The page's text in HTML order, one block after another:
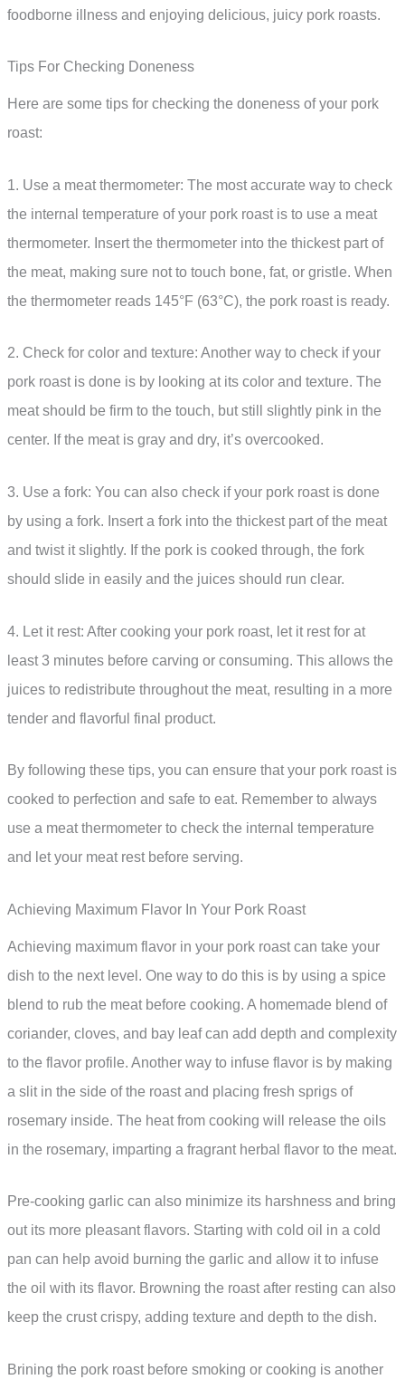
foodborne illness and enjoying delicious, juicy pork roasts.
Tips For Checking Doneness
Here are some tips for checking the doneness of your pork
roast:
1. Use a meat thermometer: The most accurate way to check
the internal temperature of your pork roast is to use a meat
thermometer. Insert the thermometer into the thickest part of
the meat, making sure not to touch bone, fat, or gristle. When
the thermometer reads 145°F (63°C), the pork roast is ready.
2. Check for color and texture: Another way to check if your
pork roast is done is by looking at its color and texture. The
meat should be firm to the touch, but still slightly pink in the
center. If the meat is gray and dry, it’s overcooked.
3. Use a fork: You can also check if your pork roast is done
by using a fork. Insert a fork into the thickest part of the meat
and twist it slightly. If the pork is cooked through, the fork
should slide in easily and the juices should run clear.
4. Let it rest: After cooking your pork roast, let it rest for at
least 3 minutes before carving or consuming. This allows the
juices to redistribute throughout the meat, resulting in a more
tender and flavorful final product.
By following these tips, you can ensure that your pork roast is
cooked to perfection and safe to eat. Remember to always
use a meat thermometer to check the internal temperature
and let your meat rest before serving.
Achieving Maximum Flavor In Your Pork Roast
Achieving maximum flavor in your pork roast can take your
dish to the next level. One way to do this is by using a spice
blend to rub the meat before cooking. A homemade blend of
coriander, cloves, and bay leaf can add depth and complexity
to the flavor profile. Another way to infuse flavor is by making
a slit in the side of the roast and placing fresh sprigs of
rosemary inside. The heat from cooking will release the oils
in the rosemary, imparting a fragrant herbal flavor to the meat.
Pre-cooking garlic can also minimize its harshness and bring
out its more pleasant flavors. Starting with cold oil in a cold
pan can help avoid burning the garlic and allow it to infuse
the oil with its flavor. Browning the roast after resting can also
keep the crust crispy, adding texture and depth to the dish.
Brining the pork roast before smoking or cooking is another